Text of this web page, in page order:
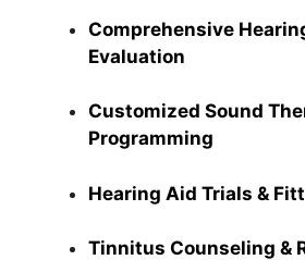
Comprehensive
Evaluation
Customized Sound
Programming
Hearing Aid Trials &
Tinnitus Counseling &